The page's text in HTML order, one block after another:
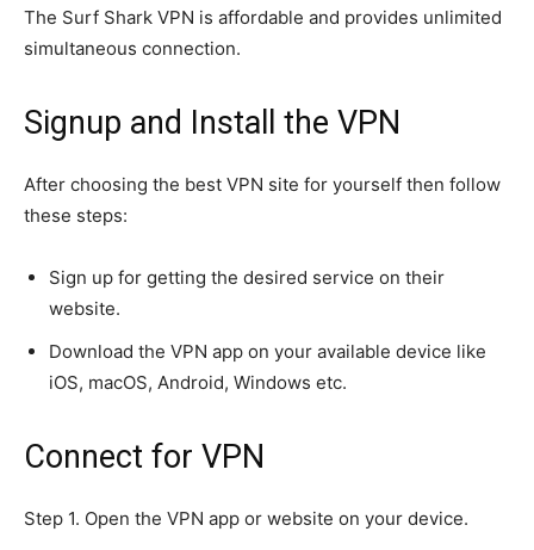
The Surf Shark VPN is affordable and provides unlimited
simultaneous connection.
Signup and Install the VPN
After choosing the best VPN site for yourself then follow
these steps:
Sign up for getting the desired service on their
website.
Download the VPN app on your available device like
iOS, macOS, Android, Windows etc.
Connect for VPN
Step 1. Open the VPN app or website on your device.